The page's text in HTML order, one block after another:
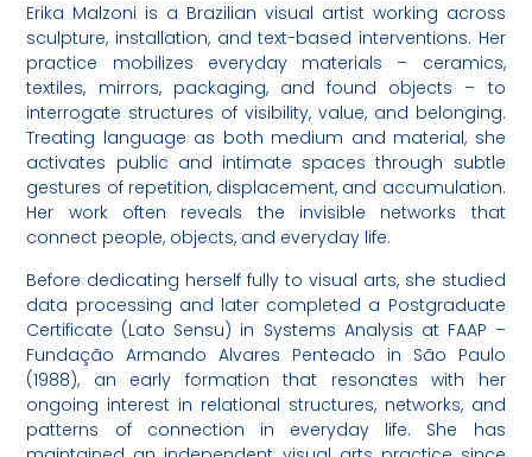
Erika Malzoni is a Brazilian visual artist working across
sculpture, installation, and text-based interventions. Her
practice mobilizes everyday materials – ceramics,
textiles, mirrors, packaging, and found objects – to
interrogate structures of visibility, value, and belonging.
Treating language as both medium and material, she
activates public and intimate spaces through subtle
gestures of repetition, displacement, and accumulation.
Her work often reveals the invisible networks that
connect people, objects, and everyday life.
Before dedicating herself fully to visual arts, she studied
data processing and later completed a Postgraduate
Certificate (Lato Sensu) in Systems Analysis at FAAP –
Fundação Armando Alvares Penteado in São Paulo
(1988), an early formation that resonates with her
ongoing interest in relational structures, networks, and
patterns of connection in everyday life. She has